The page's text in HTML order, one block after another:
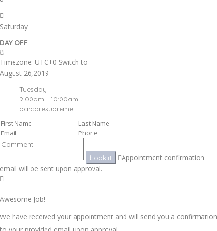
Saturday
DAY OFF
Timezone: UTC+0 Switch to
August 26,2019
Tuesday
9:00am - 10:00am
barcaresupreme
book it
Appointment confirmation
email will be sent upon approval.
Awesome Job!
We have received your appointment and will send you a confirmation